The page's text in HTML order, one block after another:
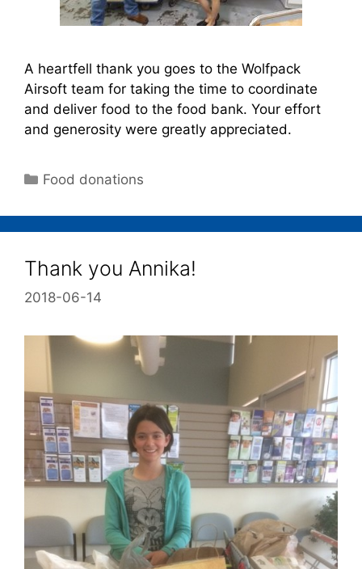
A heartfell thank you goes to the Wolfpack
Airsoft team for taking the time to coordinate
and deliver food to the food bank. Your effort
and generosity were greatly appreciated.
Food donations
Thank you Annika!
2018-06-14